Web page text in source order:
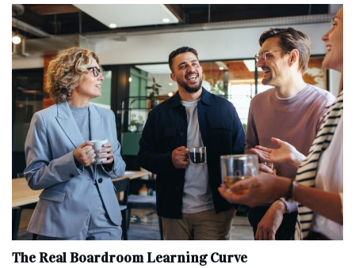
The Real Boardroom Learning Curve